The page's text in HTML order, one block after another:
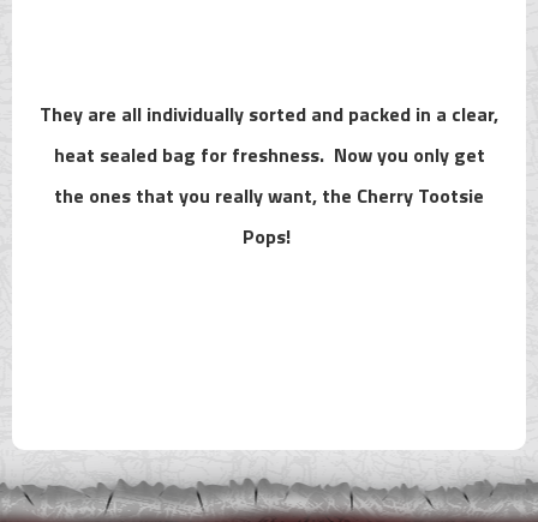
They are all individually sorted and packed in a clear,
heat sealed bag for freshness. Now you only get
the ones that you really want, the Cherry Tootsie
Pops!